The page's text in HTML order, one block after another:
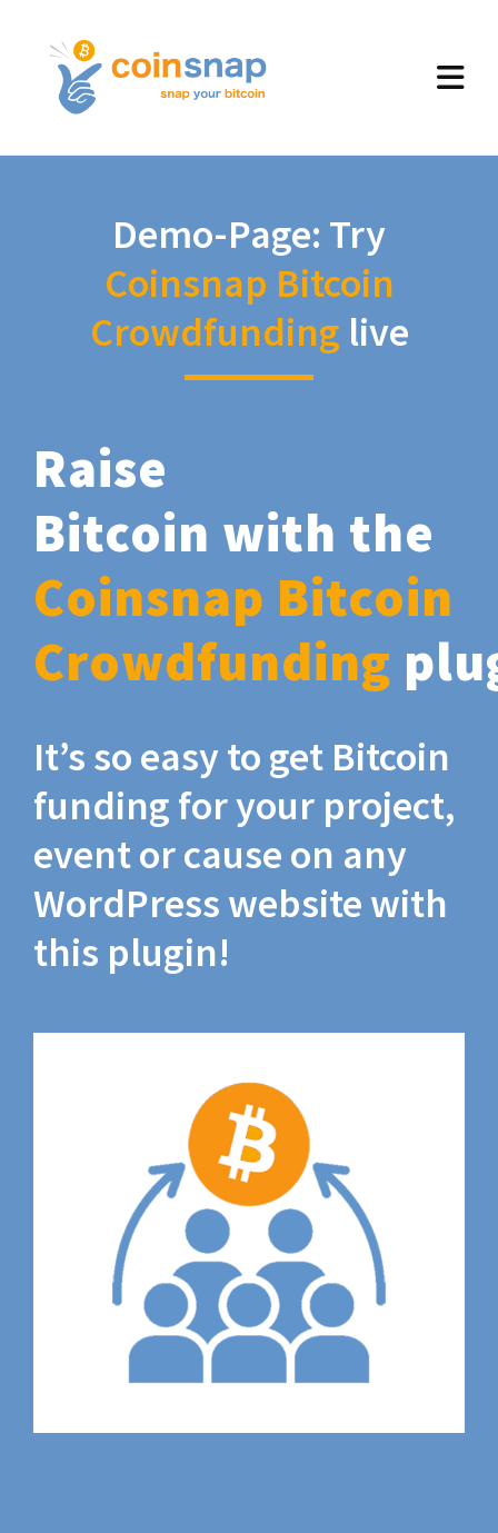
Demo-Page: Try
Coinsnap Bitcoin
Crowdfunding live
Raise
Bitcoin with the
Coinsnap Bitcoin
Crowdfunding
It’s so easy to get Bitcoin
funding for your project,
event or cause on any
WordPress website with
this plugin!